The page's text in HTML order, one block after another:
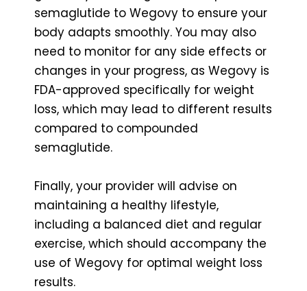
semaglutide to Wegovy to ensure your
body adapts smoothly. You may also
need to monitor for any side effects or
changes in your progress, as Wegovy is
FDA-approved specifically for weight
loss, which may lead to different results
compared to compounded
semaglutide.
Finally, your provider will advise on
maintaining a healthy lifestyle,
including a balanced diet and regular
exercise, which should accompany the
use of Wegovy for optimal weight loss
results.